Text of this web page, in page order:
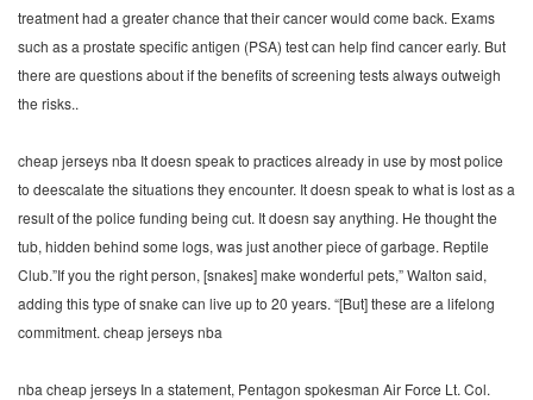
treatment had a greater chance that their cancer would come back. Exams
such as a prostate specific antigen (PSA) test can help find cancer early. But
there are questions about if the benefits of screening tests always outweigh
the risks..
cheap jerseys nba It doesn speak to practices already in use by most police
to deescalate the situations they encounter. It doesn speak to what is lost as a
result of the police funding being cut. It doesn say anything. He thought the
tub, hidden behind some logs, was just another piece of garbage. Reptile
Club.”If you the right person, [snakes] make wonderful pets,” Walton said,
adding this type of snake can live up to 20 years. “[But] these are a lifelong
commitment. cheap jerseys nba
nba cheap jerseys In a statement, Pentagon spokesman Air Force Lt. Col.